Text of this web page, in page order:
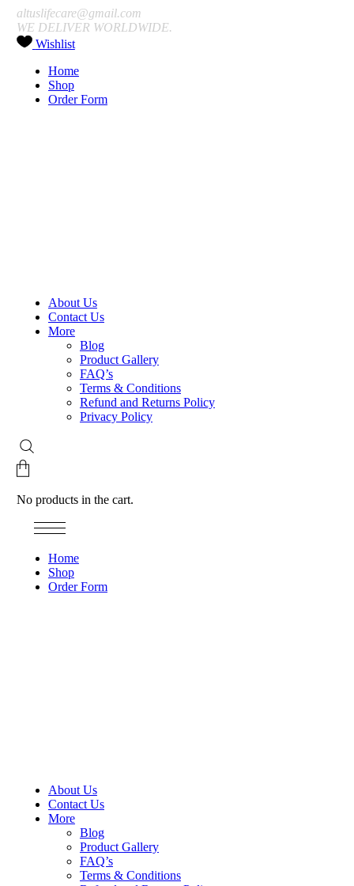
altuslifecare@gmail.com
WE DELIVER WORLDWIDE.
Wishlist
Home
Shop
Order Form
About Us
Contact Us
More
Blog
Product Gallery
FAQ’s
Terms & Conditions
Refund and Returns Policy
Privacy Policy
No products in the cart.
Home
Shop
Order Form
About Us
Contact Us
More
Blog
Product Gallery
FAQ’s
Terms & Conditions